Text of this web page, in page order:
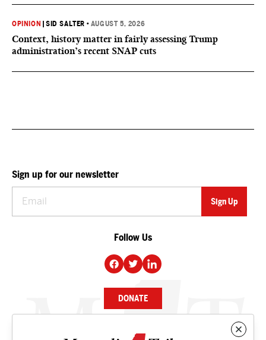
OPINION |SID SALTER • AUGUST 5, 2026
Context, history matter in fairly assessing Trump
administration’s recent SNAP cuts
Sign up for our newsletter
Follow Us
DONATE